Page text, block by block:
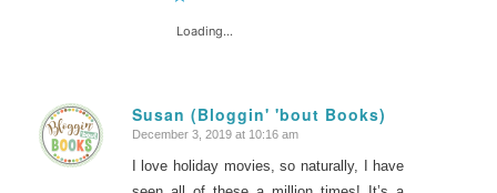
Loading...
Susan (Bloggin' 'bout Books)
says:
December 3, 2019 at 10:16 am
I love holiday movies, so naturally, I have